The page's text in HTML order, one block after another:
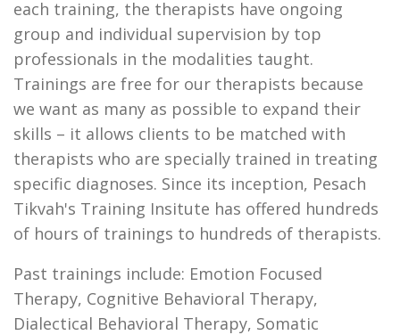
each training, the therapists have ongoing
group and individual supervision by top
professionals in the modalities taught.
Trainings are free for our therapists because
we want as many as possible to expand their
skills – it allows clients to be matched with
therapists who are specially trained in treating
specific diagnoses. Since its inception, Pesach
Tikvah's Training Insitute has offered hundreds
of hours of trainings to hundreds of therapists.
Past trainings include: Emotion Focused
Therapy, Cognitive Behavioral Therapy,
Dialectical Behavioral Therapy, Somatic